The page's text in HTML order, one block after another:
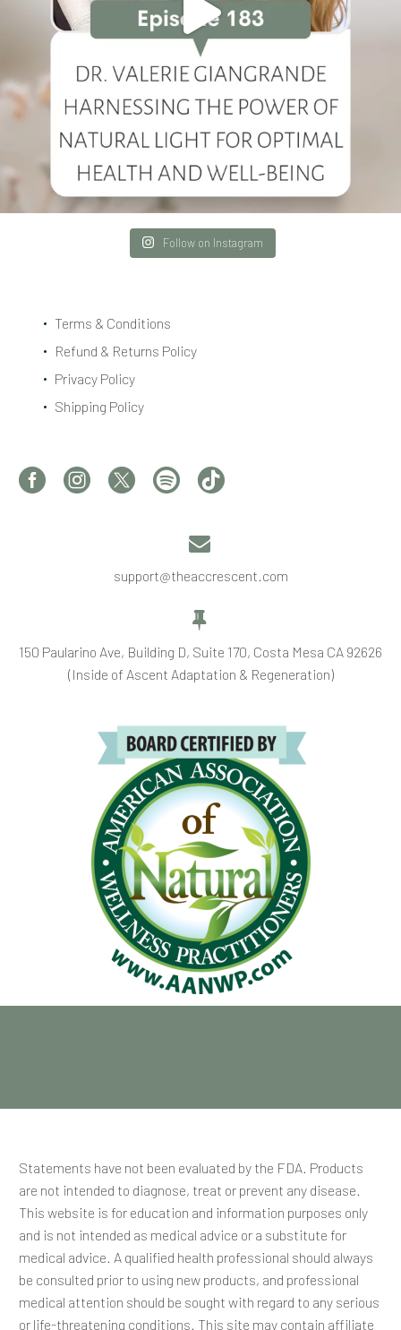
Follow on Instagram
Terms & Conditions
Refund & Returns Policy
Privacy Policy
Shipping Policy


support@theaccrescent.com


150 Paularino Ave, Building D, Suite 170, Costa Mesa CA 92626
(Inside of Ascent Adaptation & Regeneration)
Statements have not been evaluated by the FDA. Products
are not intended to diagnose, treat or prevent any disease.
This website is for education and information purposes only
and is not intended as medical advice or a substitute for
medical advice. A qualified health professional should always
be consulted prior to using new products, and professional
medical attention should be sought with regard to any serious
or life-threatening conditions. This site may contain affiliate